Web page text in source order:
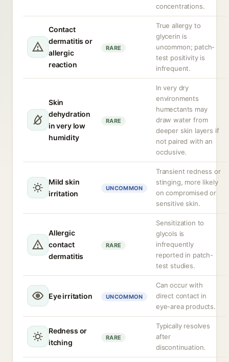
concentrations.
Contact
dermatitis or
allergic
reaction
RARE
True allergy to
glycerin is
uncommon; patch-
test positivity is
infrequent.
Skin
dehydration
in very low
humidity
RARE
In very dry
environments
humectants may
draw water from
deeper skin layers if
not paired with an
occlusive.
Mild skin
irritation
UNCOMMON
Transient redness or
stinging, more likely
on compromised or
sensitive skin.
Allergic
contact
dermatitis
RARE
Sensitization to
glycols is
infrequently
reported in patch-
test studies.
Eye irritation UNCOMMON
Can occur with
direct contact in
eye-area products.
Redness or
itching
RARE
Typically resolves
after
discontinuation.